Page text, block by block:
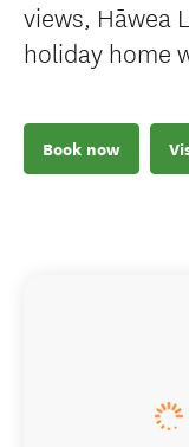
views, Hāwea
holiday home
Book now